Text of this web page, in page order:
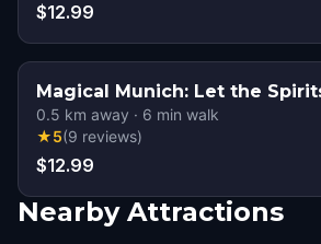
$12.99
Magical Munich: Let the
0.5 km away · 6 min walk
★5(9 reviews)
$12.99
Nearby Attractions